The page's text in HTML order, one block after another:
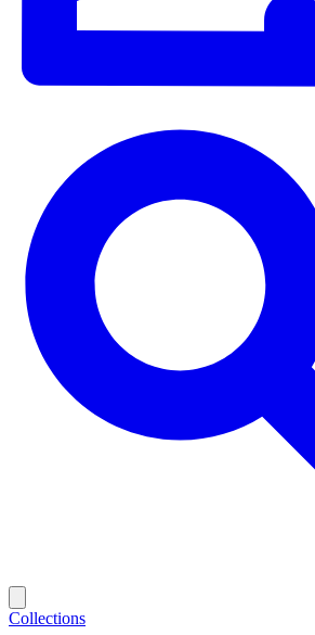
Collections